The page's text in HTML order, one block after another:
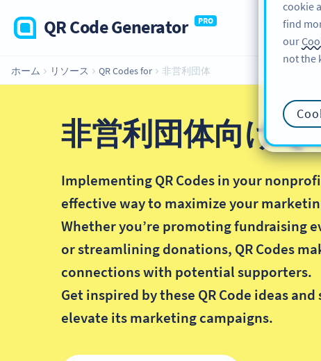
QR Code Generator PRO
ホーム リソース QR Codes for 非営利団体
非営利団体向け
Implementing QR Codes in your
effective way to maximize your
Whether you’re promoting fundraising
or streamlining donations, QR Codes
connections with potential supporters.
Get inspired by these QR Code ideas
elevate its marketing campaigns.
cookie
find
our
not the